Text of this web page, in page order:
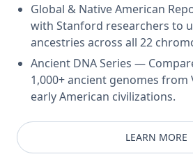
Global & Native American
with Stanford researchers to
ancestries across all 22
Ancient DNA Series —
1,000+ ancient genomes from
early American civilizations.
LEARN MORE